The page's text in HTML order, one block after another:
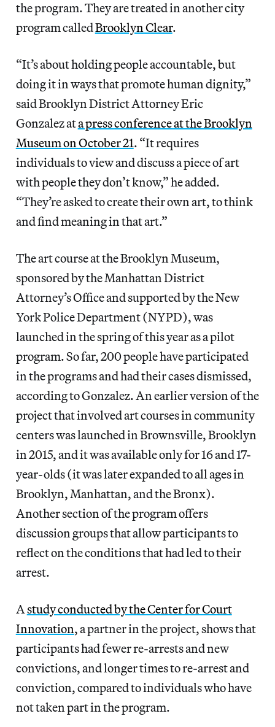
the program. They are treated in another city
program calledBrooklyn Clear.
“It’s about holding people accountable, but
doing it in ways that promote human dignity,”
said Brooklyn District Attorney Eric
Gonzalez ata press conference at the Brooklyn
Museum on October 21. “It requires
individuals to view and discuss a piece of art
with people they don’t know,” he added.
“They’re asked to create their own art, to think
and find meaning in that art.”
The art course at the Brooklyn Museum,
sponsored by the Manhattan District
Attorney’s Office and supported by the New
York Police Department (NYPD), was
launched in the spring of this year as a pilot
program. So far, 200 people have participated
in the programs and had their cases dismissed,
according to Gonzalez. An earlier version of the
project that involved art courses in community
centers was launched in Brownsville, Brooklyn
in 2015, and it was available only for 16 and 17-
year-olds (it was later expanded to all ages in
Brooklyn, Manhattan, and the Bronx).
Another section of the program offers
discussion groups that allow participants to
reflect on the conditions that had led to their
arrest.
Astudy conducted by the Center for Court
Innovation, a partner in the project, shows that
participants had fewer re-arrests and new
convictions, and longer times to re-arrest and
conviction, compared to individuals who have
not taken part in the program.